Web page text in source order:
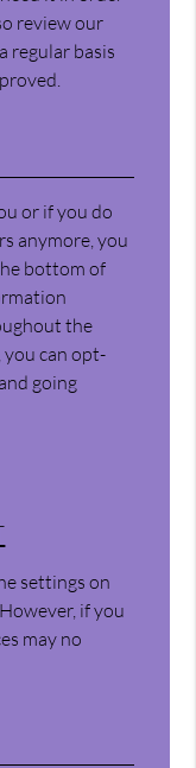
review our
regular basis
or if you do
anymore, you
bottom of
the
can opt-
going
settings on
if you
may no